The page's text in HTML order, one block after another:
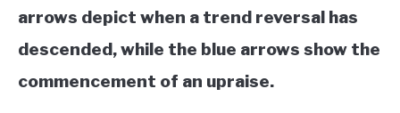
arrows depict when a trend reversal has
descended, while the blue arrows show the
commencement of an upraise.